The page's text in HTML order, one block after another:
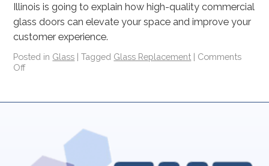
Illinois is going to explain how high-quality commercial
glass doors can elevate your space and improve your
customer experience.
Posted in Glass | Tagged Glass Replacement | Comments
Off